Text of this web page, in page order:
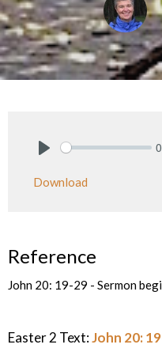
Download
Reference
John 20: 19-29 - Sermon
Easter 2 Text:John 20: